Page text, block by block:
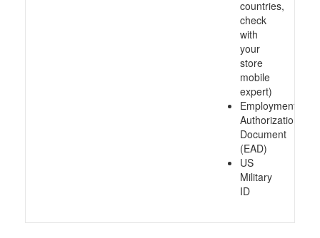
countries,
check
with
your
store
mobile
expert)
Employment
Authorization
Document
(EAD)
US
Military
ID